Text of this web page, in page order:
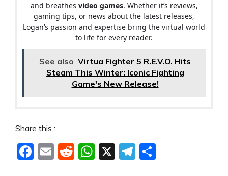
and breathes video games. Whether it’s reviews,
gaming tips, or news about the latest releases,
Logan’s passion and expertise bring the virtual world
to life for every reader.
See also Virtua Fighter 5 R.E.V.O. Hits
Steam This Winter: Iconic Fighting
Game's New Release!
Share this :
F
E
R
W X
T